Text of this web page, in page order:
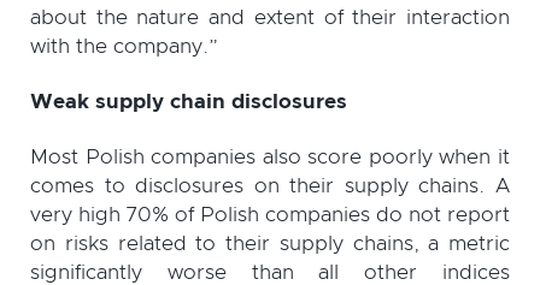
about the nature and extent of their interaction
with the company.”
Weak supply chain disclosures
Most Polish companies also score poorly when it
comes to disclosures on their supply chains. A
very high 70% of Polish companies do not report
on risks related to their supply chains, a metric
significantly worse than all other indices